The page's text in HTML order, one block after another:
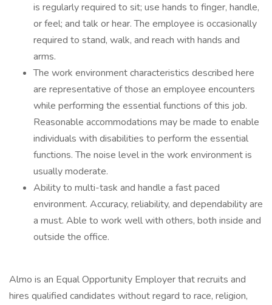
is regularly required to sit; use hands to finger, handle,
or feel; and talk or hear. The employee is occasionally
required to stand, walk, and reach with hands and
arms.
The work environment characteristics described here
are representative of those an employee encounters
while performing the essential functions of this job.
Reasonable accommodations may be made to enable
individuals with disabilities to perform the essential
functions. The noise level in the work environment is
usually moderate.
Ability to multi-task and handle a fast paced
environment. Accuracy, reliability, and dependability are
a must. Able to work well with others, both inside and
outside the office.
Almo is an Equal Opportunity Employer that recruits and
hires qualified candidates without regard to race, religion,